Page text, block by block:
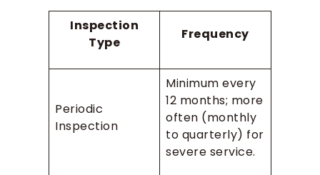
Inspection
Type
Frequency
Periodic
Inspection
Minimum every
12 months; more
often (monthly
to quarterly) for
severe service.